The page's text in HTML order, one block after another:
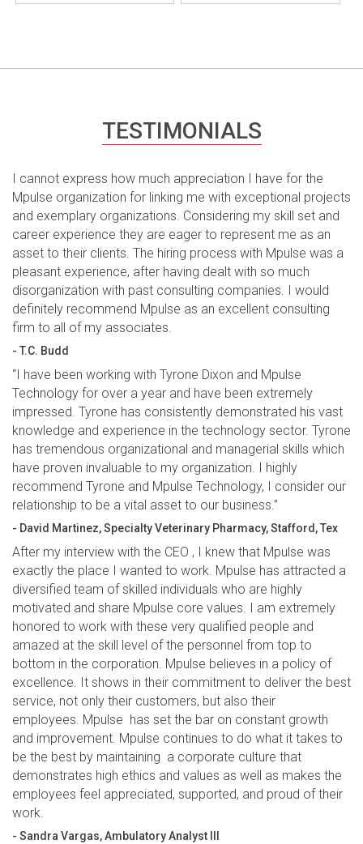
TESTIMONIALS
I cannot express how much appreciation I have for the
Mpulse organization for linking me with exceptional projects
and exemplary organizations. Considering my skill set and
career experience they are eager to represent me as an
asset to their clients. The hiring process with Mpulse was a
pleasant experience, after having dealt with so much
disorganization with past consulting companies. I would
definitely recommend Mpulse as an excellent consulting
firm to all of my associates.
- T.C. Budd
“I have been working with Tyrone Dixon and Mpulse
Technology for over a year and have been extremely
impressed. Tyrone has consistently demonstrated his vast
knowledge and experience in the technology sector. Tyrone
has tremendous organizational and managerial skills which
have proven invaluable to my organization. I highly
recommend Tyrone and Mpulse Technology, I consider our
relationship to be a vital asset to our business.”
- David Martinez, Specialty Veterinary Pharmacy, Stafford, Tex
After my interview with the CEO , I knew that Mpulse was
exactly the place I wanted to work. Mpulse has attracted a
diversified team of skilled individuals who are highly
motivated and share Mpulse core values. I am extremely
honored to work with these very qualified people and
amazed at the skill level of the personnel from top to
bottom in the corporation. Mpulse believes in a policy of
excellence. It shows in their commitment to deliver the best
service, not only their customers, but also their
employees. Mpulse has set the bar on constant growth
and improvement. Mpulse continues to do what it takes to
be the best by maintaining a corporate culture that
demonstrates high ethics and values as well as makes the
employees feel appreciated, supported, and proud of their
work.
- Sandra Vargas, Ambulatory Analyst III